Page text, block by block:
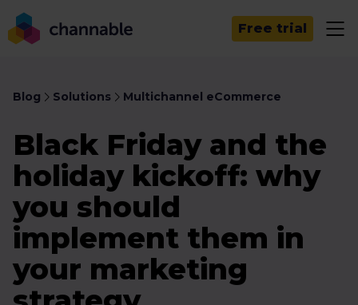
Free trial
Blog Solutions Multichannel eCommerce
Black Friday and the
holiday kickoff: why
you should
implement them in
your marketing